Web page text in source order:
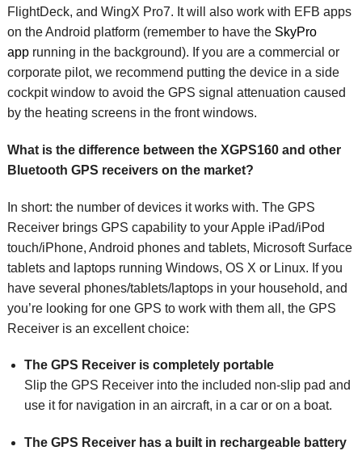
FlightDeck, and WingX Pro7. It will also work with EFB apps
on the Android platform (remember to have the SkyPro
apprunning in the background). If you are a commercial or
corporate pilot, we recommend putting the device in a side
cockpit window to avoid the GPS signal attenuation caused
by the heating screens in the front windows.
What is the difference between the XGPS160 and other
Bluetooth GPS receivers on the market?
In short: the number of devices it works with. The GPS
Receiver brings GPS capability to your Apple iPad/iPod
touch/iPhone, Android phones and tablets, Microsoft Surface
tablets and laptops running Windows, OS X or Linux. If you
have several phones/tablets/laptops in your household, and
you’re looking for one GPS to work with them all, the GPS
Receiver is an excellent choice:
The GPS Receiver is completely portable
Slip the GPS Receiver into the included non-slip pad and
use it for navigation in an aircraft, in a car or on a boat.
The GPS Receiver has a built in rechargeable battery